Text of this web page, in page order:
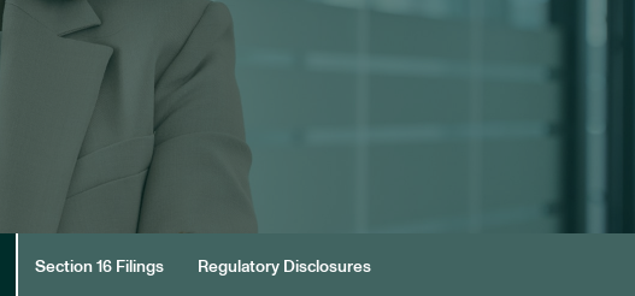
Section 16 Filings Regulatory Disclosures